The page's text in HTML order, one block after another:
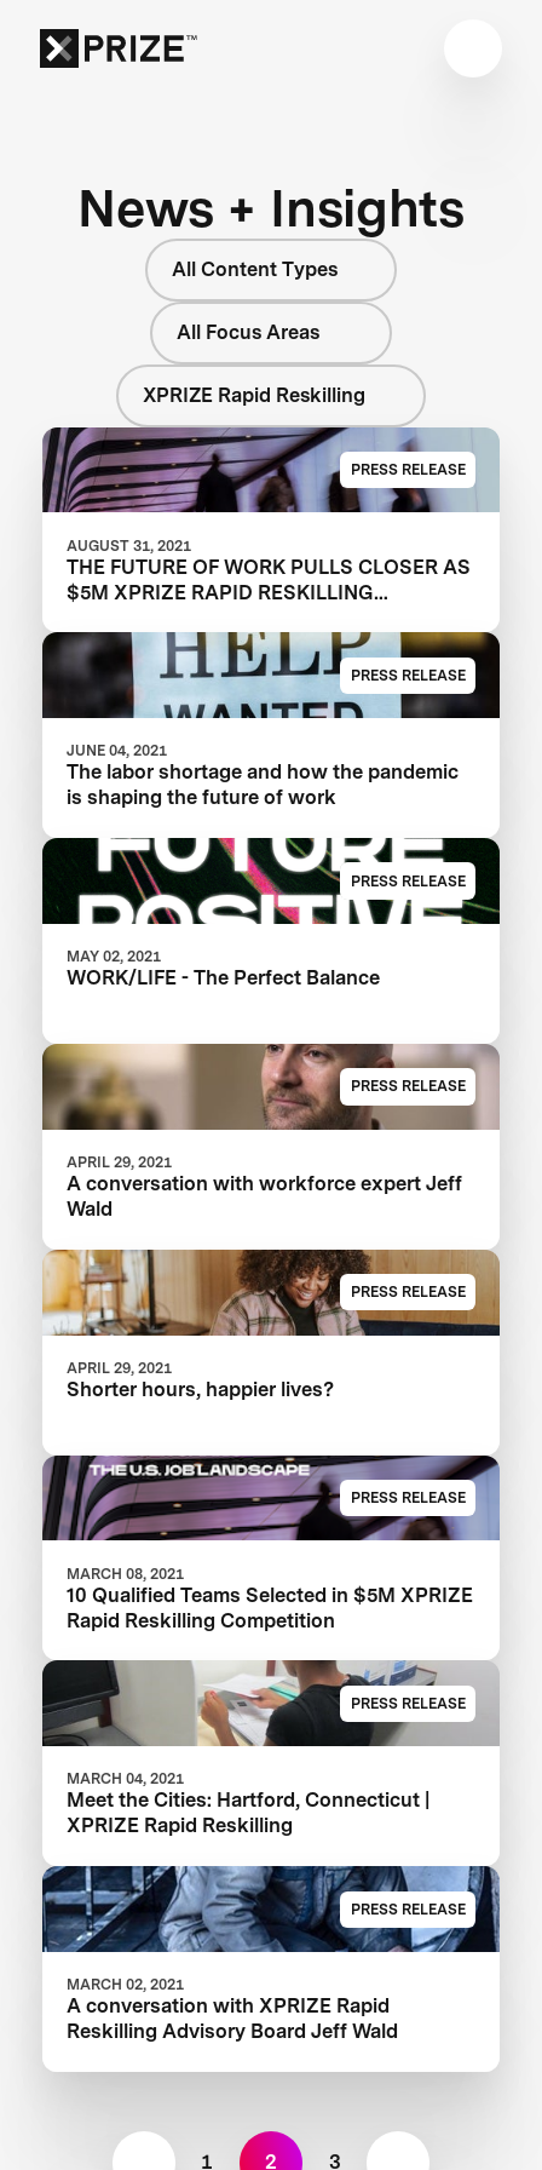
News + Insights
All Content Types
All Focus Areas
XPRIZE Rapid Reskilling
PRESS RELEASE
AUGUST 31, 2021
THE FUTURE OF WORK PULLS CLOSER AS
$5M XPRIZE RAPID RESKILLING
PRESS RELEASE
JUNE 04, 2021
The labor shortage and how the pandemic
is shaping the future of work
PRESS RELEASE
MAY 02, 2021
WORK/LIFE - The Perfect Balance
PRESS RELEASE
APRIL 29, 2021
A conversation with workforce expert Jeff
Wald
PRESS RELEASE
APRIL 29, 2021
Shorter hours, happier lives?
PRESS RELEASE
MARCH 08, 2021
10 Qualified Teams Selected in $5M XPRIZE
Rapid Reskilling Competition
PRESS RELEASE
MARCH 04, 2021
Meet the Cities: Hartford, Connecticut |
XPRIZE Rapid Reskilling
PRESS RELEASE
MARCH 02, 2021
A conversation with XPRIZE Rapid
Reskilling Advisory Board Jeff Wald
1 2 3